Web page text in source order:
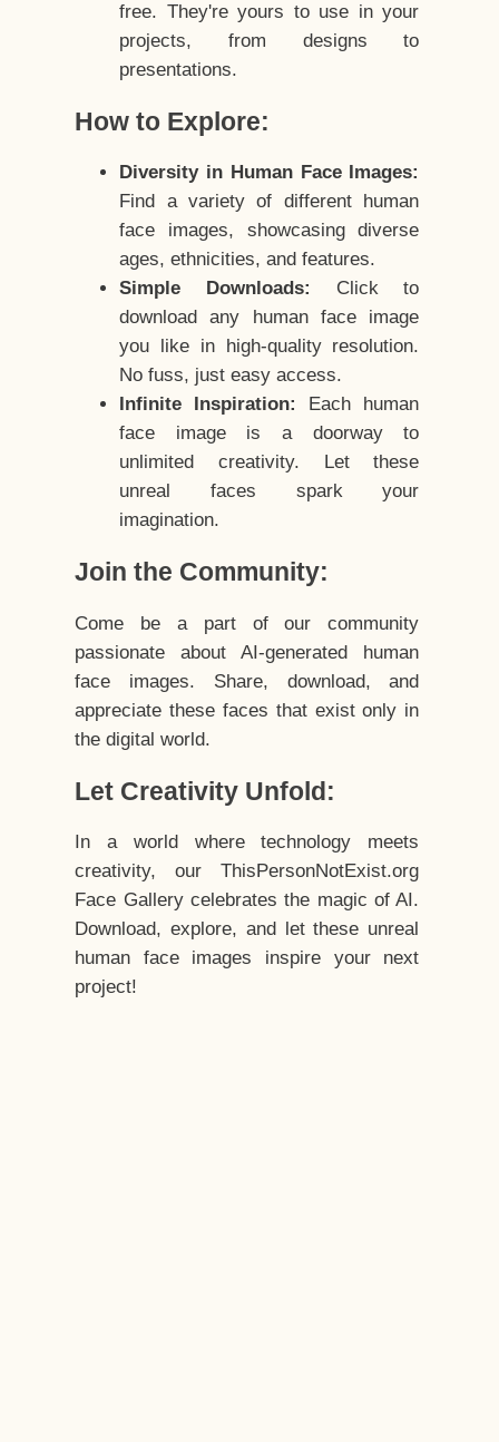
free. They're yours to use in your
projects, from designs to
presentations.
How to Explore:
Diversity in Human Face Images:
Find a variety of different human
face images, showcasing diverse
ages, ethnicities, and features.
Simple Downloads:
Click to
download any human face image
you like in high-quality resolution.
No fuss, just easy access.
Infinite Inspiration:
Each human
face image is a doorway to
unlimited creativity. Let these
unreal faces spark your
imagination.
Join the Community:
Come be a part of our community
passionate about AI-generated human
face images. Share, download, and
appreciate these faces that exist only in
the digital world.
Let Creativity Unfold:
In a world where technology meets
creativity, our ThisPersonNotExist.org
Face Gallery celebrates the magic of AI.
Download, explore, and let these unreal
human face images inspire your next
project!